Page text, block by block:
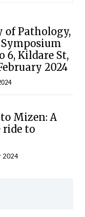
of Pathology,
6, Kildare St,
2024
Mizen: A
to
2024